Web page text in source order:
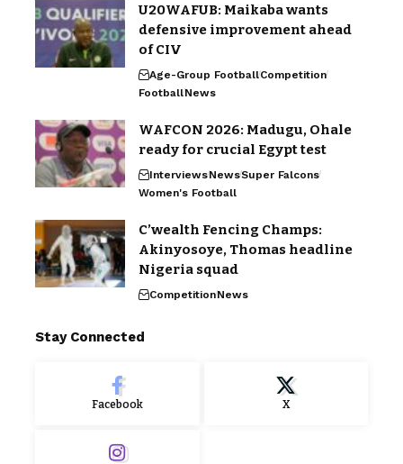
U20WAFUB: Maikaba wants
defensive improvement ahead
of CIV
Age-Group FootballCompetition
FootballNews
WAFCON 2026: Madugu, Ohale
ready for crucial Egypt test
InterviewsNewsSuper Falcons
Women's Football
C’wealth Fencing Champs:
Akinyosoye, Thomas headline
Nigeria squad
CompetitionNews
Stay Connected
Facebook X